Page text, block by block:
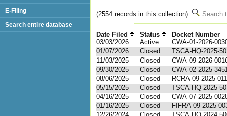
(2554 records in this collection) Search
Date Filed Status Docket Number
03/03/2026
Active
CWA-01-2026-
01/07/2026
Closed
TSCA-HQ-2025-
11/03/2025
Closed
CWA-09-2026-
09/30/2025
Closed
CWA-02-2025-
08/06/2025
Closed
RCRA-09-2025-
05/15/2025
Closed
TSCA-HQ-2025-
04/16/2025
Closed
CWA-07-2025-
01/16/2025
Closed
FIFRA-09-2025-
E-Filing
Search entire database